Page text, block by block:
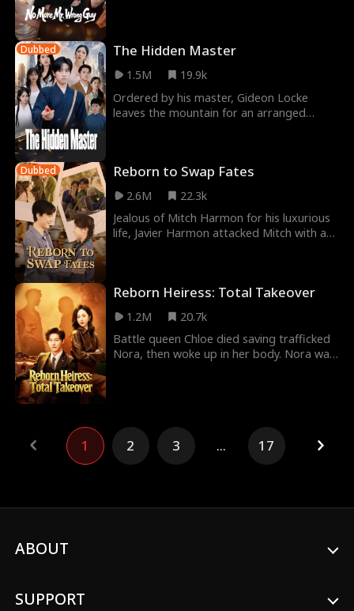
Dubbed The Hidden Master
1.5M
19.9k
Ordered by his master, Gideon Locke
leaves the mountain for an arranged
Dubbed Reborn to Swap Fates
2.6M
22.3k
Jealous of Mitch Harmon for his luxurious
life, Javier Harmon attacked Mitch with a
Reborn Heiress: Total Takeover
1.2M
20.7k
Battle queen Chloe died saving trafficked
Nora, then woke up in her body. Nora was
1 2 3 ... 17
ABOUT
SUPPORT